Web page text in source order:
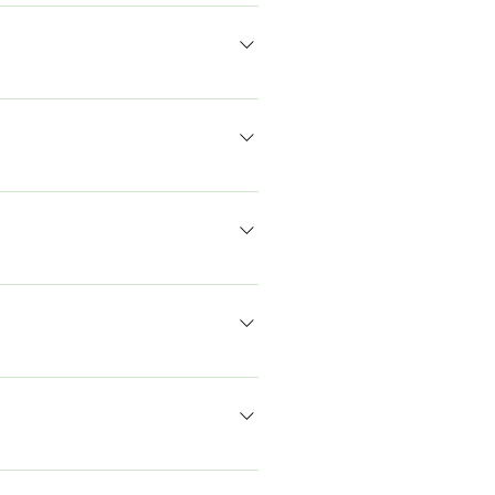
संवाद, व्याख्यान, प्रस्तुतियाँ और जमीनी
आवश्यक मान्यता नहीं है। हमारा ध्यान भविष्य
हैं। हमारा मानना ​​है कि यह किसी भी
हैं कि हमारे प्रतिभागी दोनों में से किसी एक में
प्रदान की जाएगी। यदि आपके पास और
बनाने, बातचीत करने और सुनने के पर्याप्त
हुआ है।
सर्कल के साथ होती है। फिर हम पूरे परिसर में